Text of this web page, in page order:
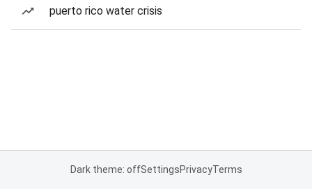
puerto rico water crisis
Dark theme: offSettingsPrivacyTerms